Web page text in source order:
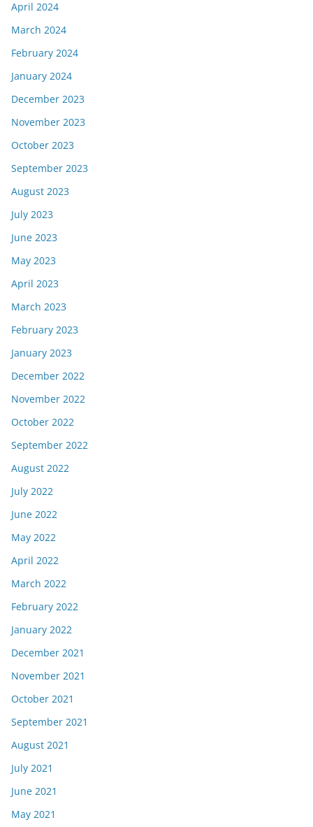
April 2024
March 2024
February 2024
January 2024
December 2023
November 2023
October 2023
September 2023
August 2023
July 2023
June 2023
May 2023
April 2023
March 2023
February 2023
January 2023
December 2022
November 2022
October 2022
September 2022
August 2022
July 2022
June 2022
May 2022
April 2022
March 2022
February 2022
January 2022
December 2021
November 2021
October 2021
September 2021
August 2021
July 2021
June 2021
May 2021